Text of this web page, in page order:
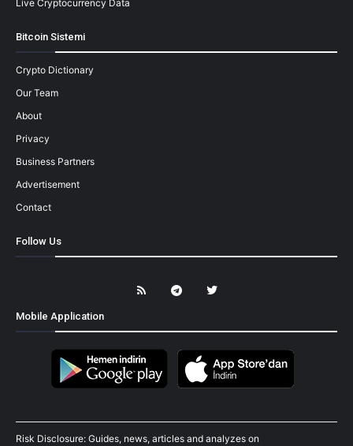
Live Cryptocurrency Data
Bitcoin Sistemi
Crypto Dictionary
Our Team
About
Privacy
Business Partners
Advertisement
Contact
Follow Us
Mobile Application
Risk Disclosure: Guides, news, articles and analyzes on